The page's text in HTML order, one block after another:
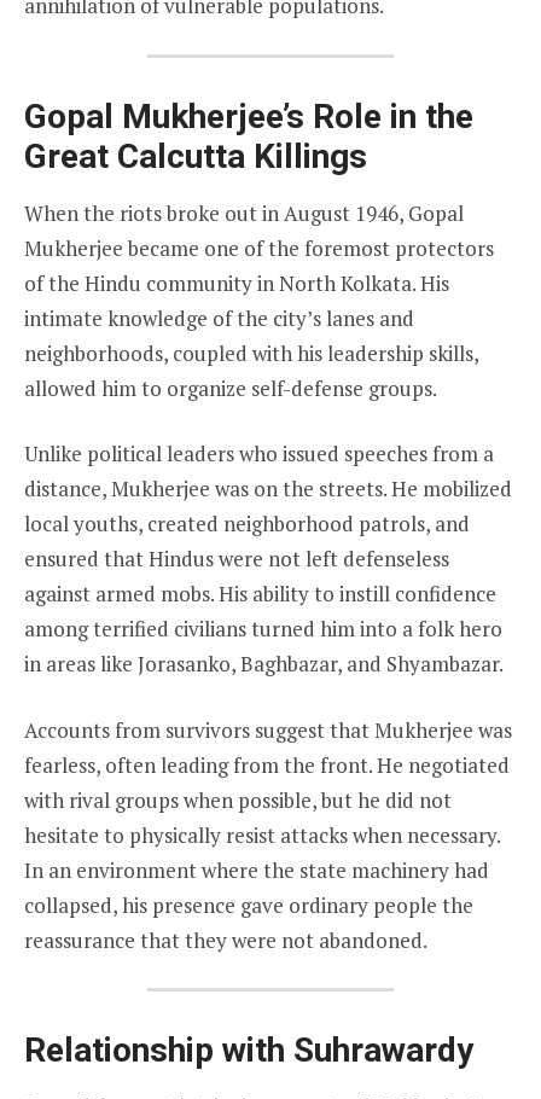
Gopal Mukherjee’s Role in the
Great Calcutta Killings
When the riots broke out in August 1946, Gopal
Mukherjee became one of the foremost protectors
of the Hindu community in North Kolkata. His
intimate knowledge of the city’s lanes and
neighborhoods, coupled with his leadership skills,
allowed him to organize self-defense groups.
Unlike political leaders who issued speeches from a
distance, Mukherjee was on the streets. He mobilized
local youths, created neighborhood patrols, and
ensured that Hindus were not left defenseless
against armed mobs. His ability to instill confidence
among terrified civilians turned him into a folk hero
in areas like Jorasanko, Baghbazar, and Shyambazar.
Accounts from survivors suggest that Mukherjee was
fearless, often leading from the front. He negotiated
with rival groups when possible, but he did not
hesitate to physically resist attacks when necessary.
In an environment where the state machinery had
collapsed, his presence gave ordinary people the
reassurance that they were not abandoned.
Relationship with Suhrawardy